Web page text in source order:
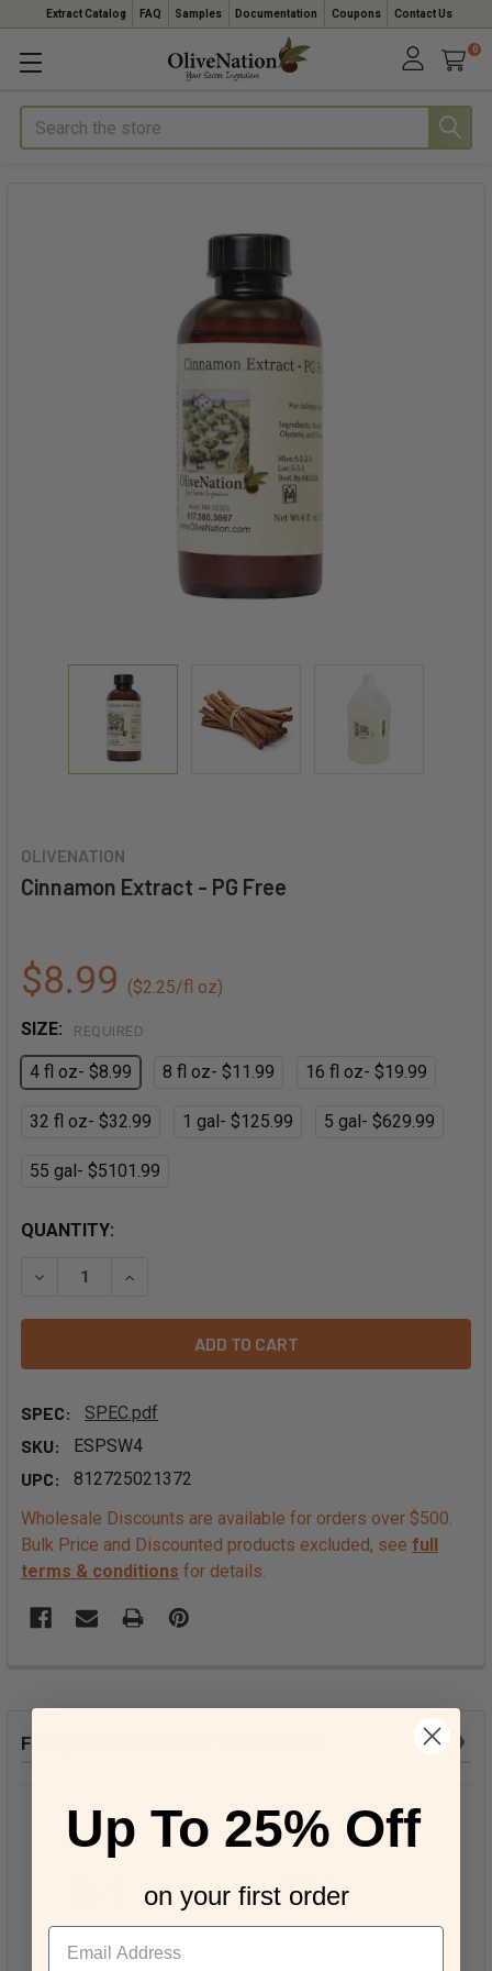
Extract Catalog FAQ Samples Documentation Coupons Contact Us
0
Search
OLIVENATION
Cinnamon Extract - PG Free
$8.99 ($2.25/fl oz)
SIZE:
REQUIRED
4 fl oz- $8.99 8 fl oz- $11.99 16 fl oz- $19.99
32 fl oz- $32.99 1 gal- $125.99 5 gal- $629.99
55 gal- $5101.99
QUANTITY:
DECREASE QUANTITY OF CINNAMON EXTRACT - PG FREE
INCREASE QUANTITY OF CINNAMON EXTRACT -
SPEC:
SPEC.pdf
SKU:
ESPSW4
UPC:
812725021372
Wholesale Discounts are available for orders over $500.
Bulk Price and Discounted products excluded, see full
terms & conditions for details.
FREQUENTLY BOUGHT TOGETHER: ❮ ❯
Up To 25% Off
on your first order